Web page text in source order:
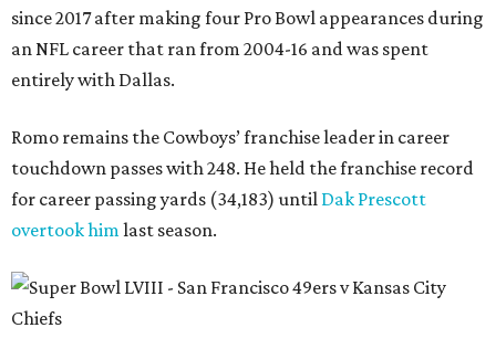
since 2017 after making four Pro Bowl appearances during
an NFL career that ran from 2004-16 and was spent
entirely with Dallas.
Romo remains the Cowboys’ franchise leader in career
touchdown passes with 248. He held the franchise record
for career passing yards (34,183) until Dak Prescott
overtook himlast season.